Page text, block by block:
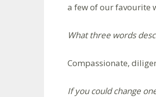
a few of our favourite
What three words
Compassionate,
If you could change